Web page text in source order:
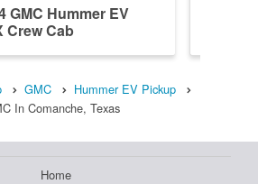
GMC Hummer EV
Crew Cab
GMC
Hummer EV Pickup
In Comanche, Texas
Home